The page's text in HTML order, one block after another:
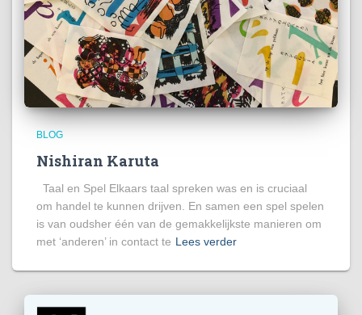
BLOG
Nishiran Karuta
Taal en Spel Elkaars taal spreken was en is cruciaal
om handel te kunnen drijven. En samen een spel spelen
is van oudsher één van de gemakkelijkste manieren om
met ‘anderen’ in contact te Lees verder